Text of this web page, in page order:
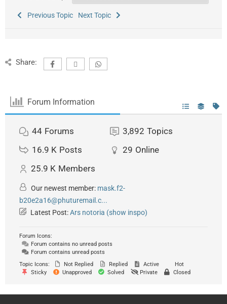
Previous Topic Next Topic
Share:
Forum Information
44 Forums 3,892 Topics
16.9 K Posts 29 Online
25.9 K Members
Our newest member: mask.f2-
b20e2a16@phuturemail.c...
Latest Post:Ars notoria (show inspo)
Forum Icons:
Forum contains no unread posts
Forum contains unread posts
Topic Icons:
Not Replied Replied Active
Hot
Sticky
Unapproved Solved Private Closed